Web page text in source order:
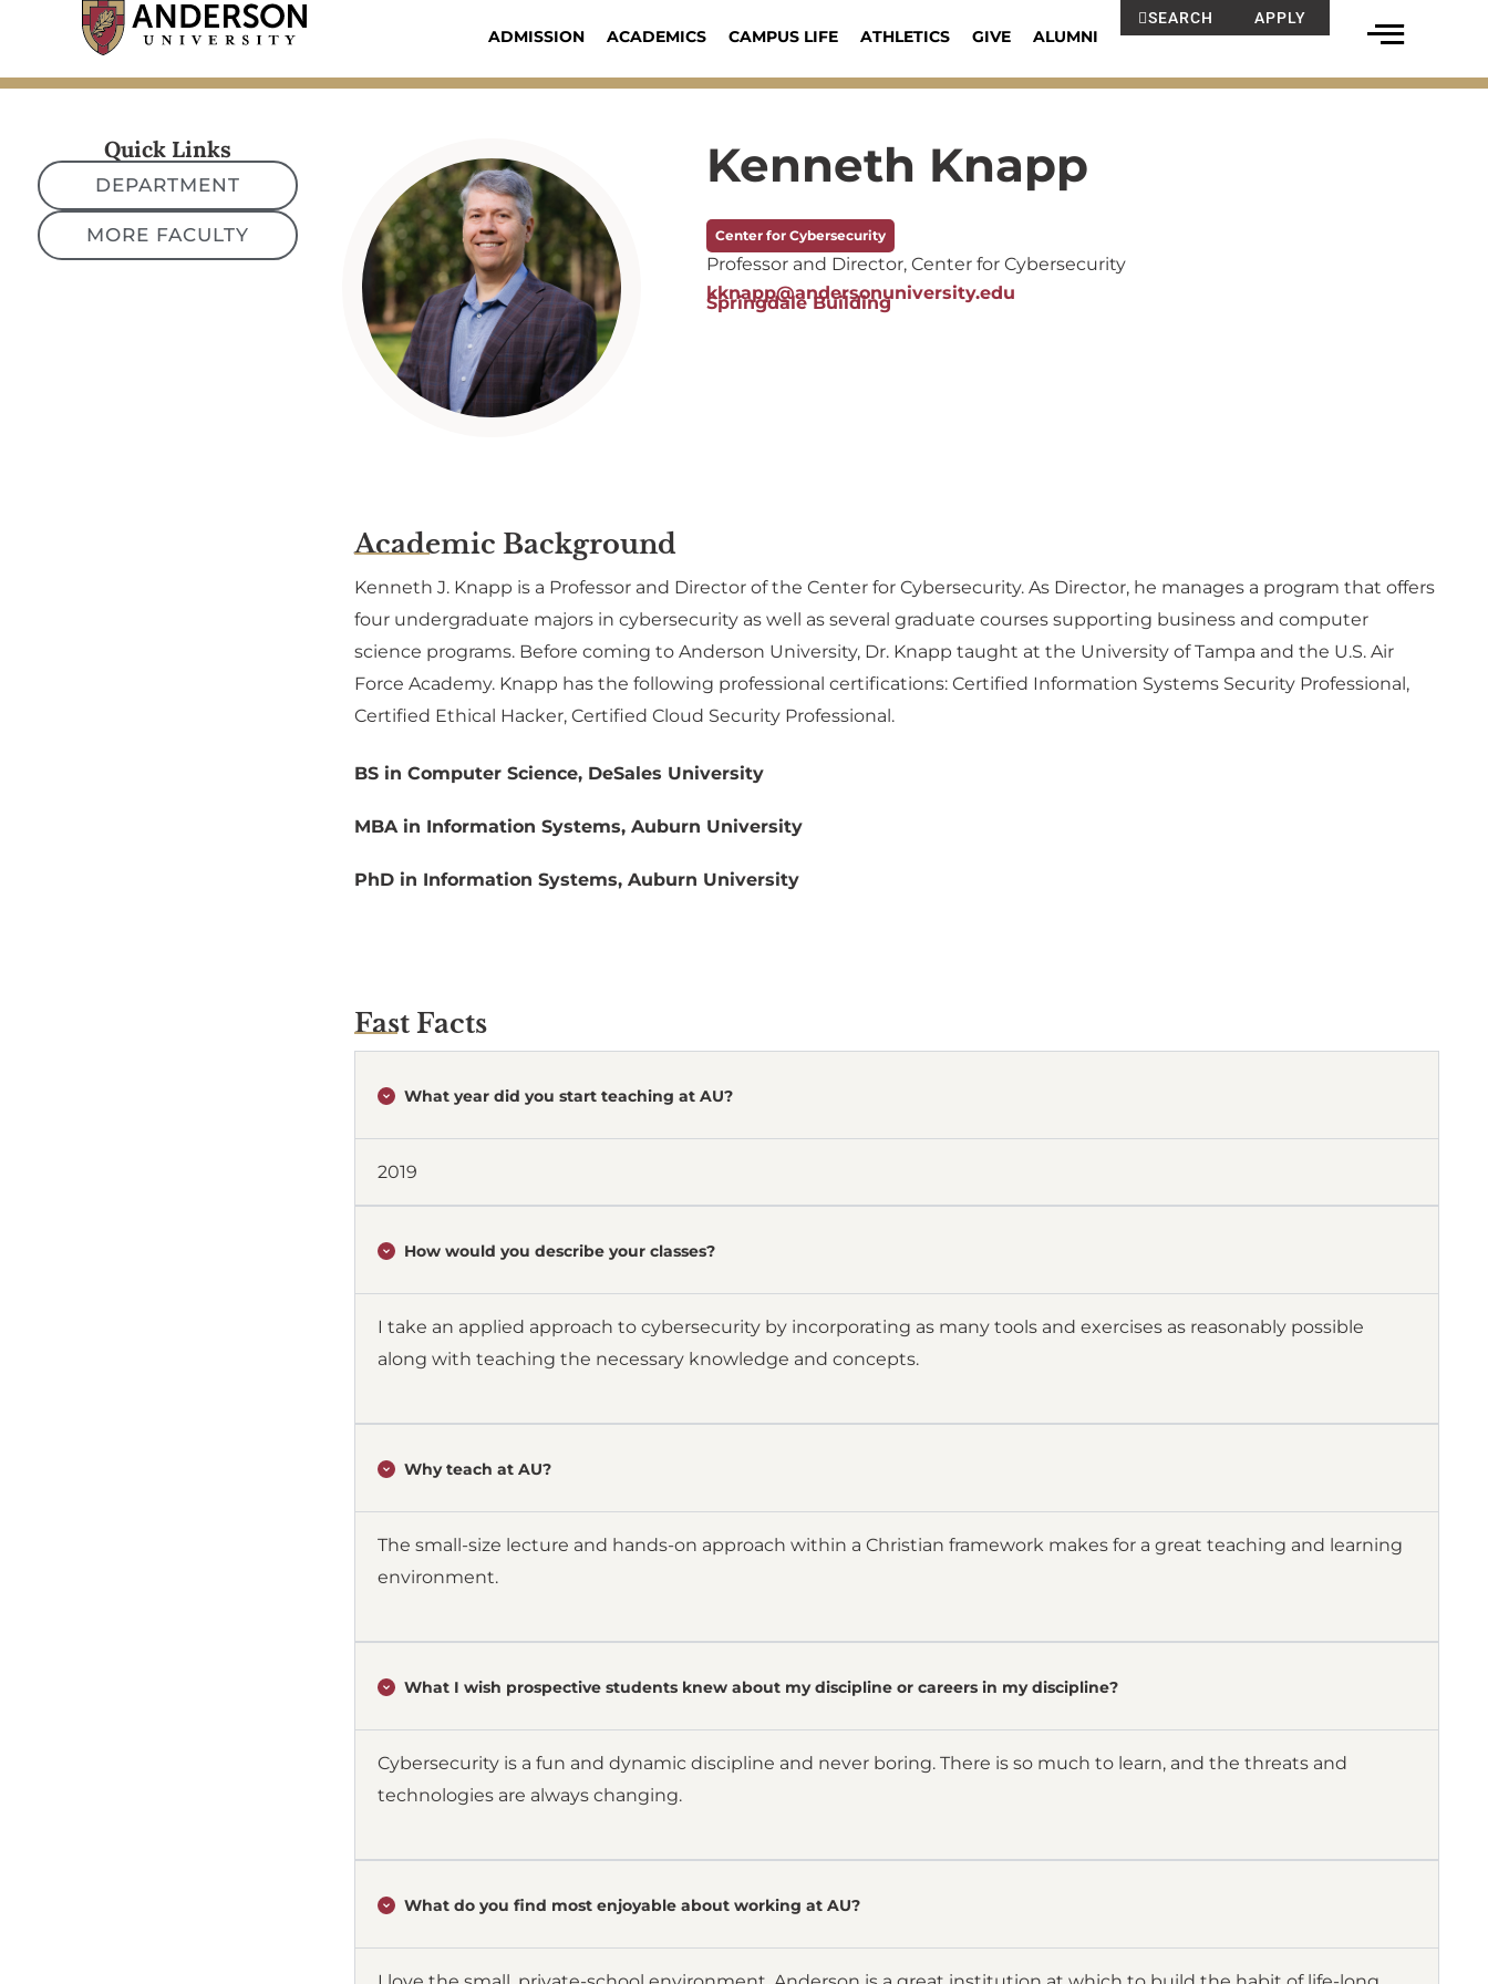
content
ADMISSION ACADEMICS CAMPUS LIFE ATHLETICS GIVE ALUMNI
SEARCH APPLY
Quick Links
DEPARTMENT
MORE FACULTY
Kenneth Knapp
Center for Cybersecurity
Professor and Director, Center for Cybersecurity
kknapp@andersonuniversity.edu
Springdale Building
Academic Background
Kenneth J. Knapp is a Professor and Director of the Center for Cybersecurity. As Director, he manages a program that offers
four undergraduate majors in cybersecurity as well as several graduate courses supporting business and computer
science programs. Before coming to Anderson University, Dr. Knapp taught at the University of Tampa and the U.S. Air
Force Academy. Knapp has the following professional certifications: Certified Information Systems Security Professional,
Certified Ethical Hacker, Certified Cloud Security Professional.
BS in Computer Science, DeSales University
MBA in Information Systems, Auburn University
PhD in Information Systems, Auburn University
Fast Facts
What year did you start teaching at AU?
2019
How would you describe your classes?
I take an applied approach to cybersecurity by incorporating as many tools and exercises as reasonably possible
along with teaching the necessary knowledge and concepts.
Why teach at AU?
The small-size lecture and hands-on approach within a Christian framework makes for a great teaching and learning
environment.
What I wish prospective students knew about my discipline or careers in my discipline?
Cybersecurity is a fun and dynamic discipline and never boring. There is so much to learn, and the threats and
technologies are always changing.
What do you find most enjoyable about working at AU?